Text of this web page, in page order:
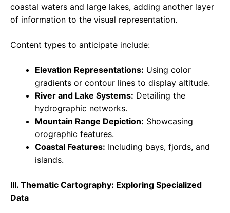
coastal waters and large lakes, adding another layer
of information to the visual representation.
Content types to anticipate include:
Elevation Representations: Using color
gradients or contour lines to display altitude.
River and Lake Systems: Detailing the
hydrographic networks.
Mountain Range Depiction: Showcasing
orographic features.
Coastal Features: Including bays, fjords, and
islands.
III. Thematic Cartography: Exploring Specialized
Data